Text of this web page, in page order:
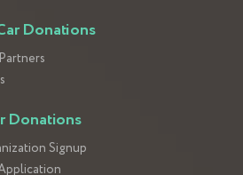
Donations
Donations
Signup